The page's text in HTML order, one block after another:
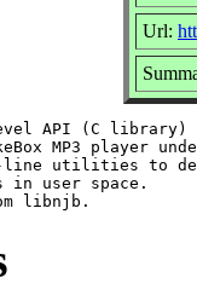
Url:
API (C library)
MP3 player
line utilities to
in user space.